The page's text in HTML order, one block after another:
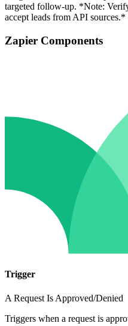
targeted follow-up. *Note:
accept leads from API sources.*
Zapier Components
Trigger
A Request Is Approved/Denied
Triggers when a request is